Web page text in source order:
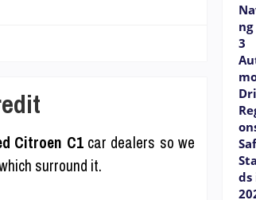
Citroen C1car dealers so we
surround it.